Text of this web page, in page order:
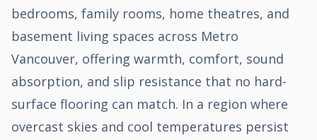
bedrooms, family rooms, home theatres, and
basement living spaces across Metro
Vancouver, offering warmth, comfort, sound
absorption, and slip resistance that no hard-
surface flooring can match. In a region where
overcast skies and cool temperatures persist